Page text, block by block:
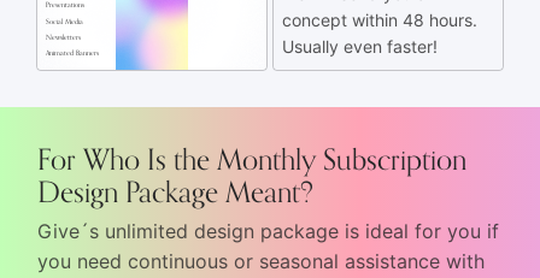
Presentations
Social Media
Newsletters
Animated Banners
concept within 48 hours.
Usually even faster!
For Who Is the Monthly Subscription
Design Package Meant?
Give´s unlimited design package is ideal for you if
you need continuous or seasonal assistance with